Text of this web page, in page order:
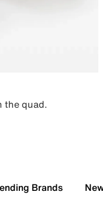
the quad.
Brands